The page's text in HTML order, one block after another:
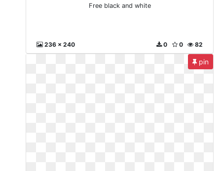
Free black and white
236 x 240 82
0
0
pin